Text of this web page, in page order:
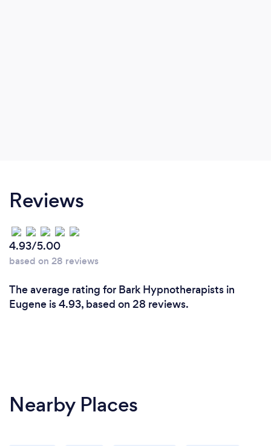
Reviews
4.93/5.00
based on 28 reviews
The average rating for Bark Hypnotherapists in
Eugene is 4.93, based on 28 reviews.
Nearby Places